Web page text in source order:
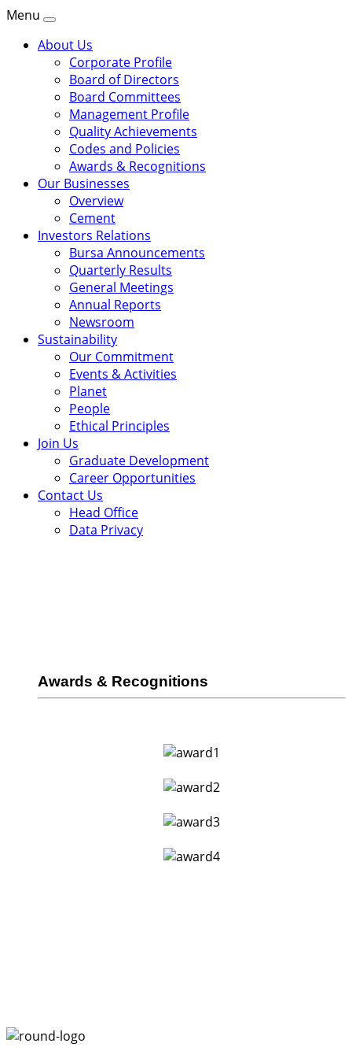
Menu
About Us
Corporate Profile
Board of Directors
Board Committees
Management Profile
Quality Achievements
Codes and Policies
Awards & Recognitions
Our Businesses
Overview
Cement
Investors Relations
Bursa Announcements
Quarterly Results
General Meetings
Annual Reports
Newsroom
Sustainability
Our Commitment
Events & Activities
Planet
People
Ethical Principles
Join Us
Graduate Development
Career Opportunities
Contact Us
Head Office
Data Privacy
Awards & Recognitions